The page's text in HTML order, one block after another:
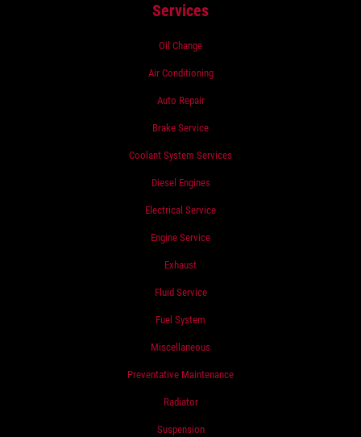
Services
Oil Change
Air Conditioning
Auto Repair
Brake Service
Coolant System Services
Diesel Engines
Electrical Service
Engine Service
Exhaust
Fluid Service
Fuel System
Miscellaneous
Preventative Maintenance
Radiator
Suspension